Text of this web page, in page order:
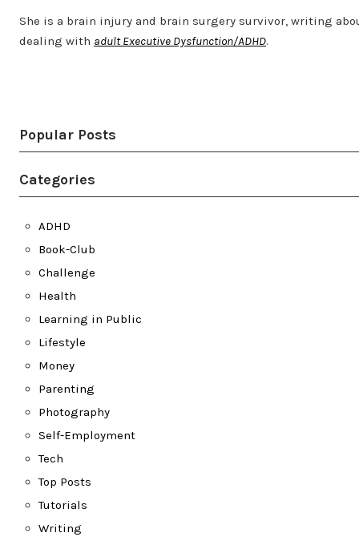
She is a brain injury and brain surgery survivor, writing
dealing with adult Executive Dysfunction/ADHD.
Popular Posts
Categories
ADHD
Book-Club
Challenge
Health
Learning in Public
Lifestyle
Money
Parenting
Photography
Self-Employment
Tech
Top Posts
Tutorials
Writing